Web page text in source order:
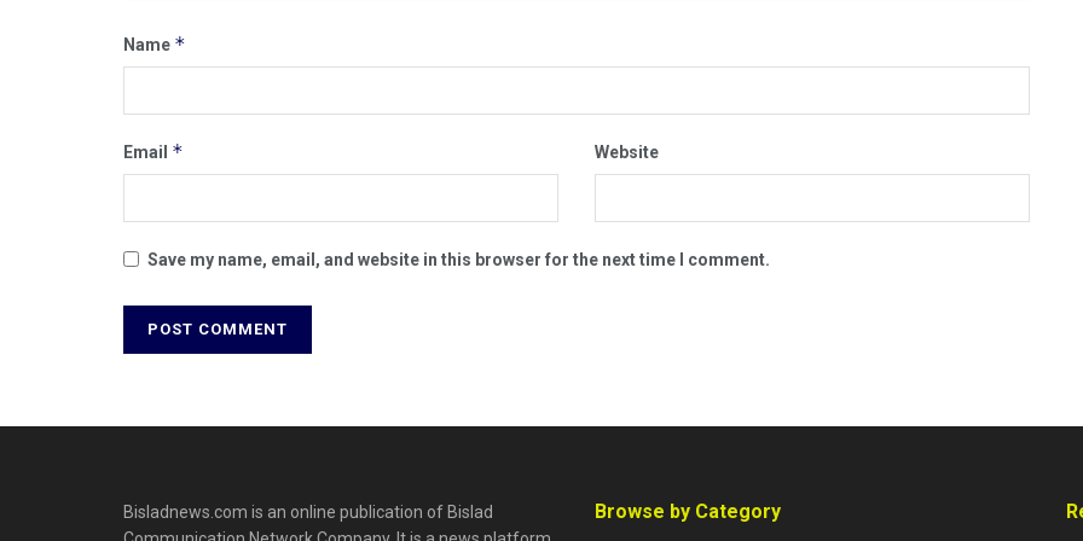
Name *
Email * Website
Save my name, email, and website in this browser for the next time I comment.
Bisladnews.com is an online publication of Bislad
Browse by Category